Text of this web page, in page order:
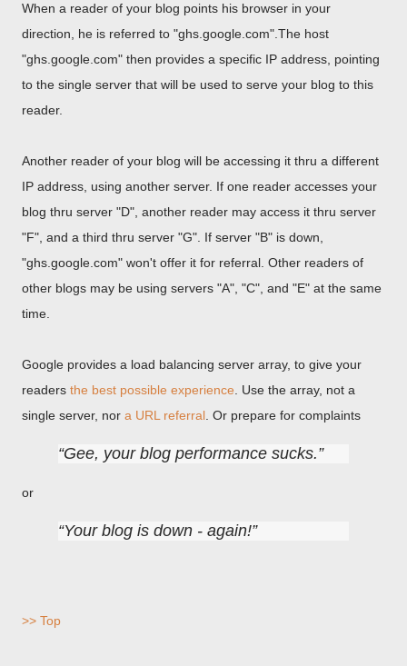
When a reader of your blog points his browser in your
direction, he is referred to "ghs.google.com".The host
"ghs.google.com" then provides a specific IP address, pointing
to the single server that will be used to serve your blog to this
reader.
Another reader of your blog will be accessing it thru a different
IP address, using another server. If one reader accesses your
blog thru server "D", another reader may access it thru server
"F", and a third thru server "G". If server "B" is down,
"ghs.google.com" won't offer it for referral. Other readers of
other blogs may be using servers "A", "C", and "E" at the same
time.
Google provides a load balancing server array, to give your
readers the best possible experience . Use the array, not a
single server, nor a URL referral . Or prepare for complaints
Gee, your blog performance sucks.
or
Your blog is down - again!
>> Top